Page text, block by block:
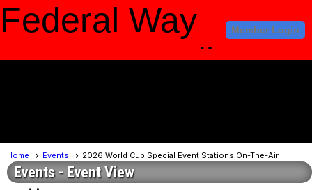
Member Login
Federal Way
Amateur Radio
Home Events 2026 World Cup Special Event Stations On-The-Air
Events- Event View